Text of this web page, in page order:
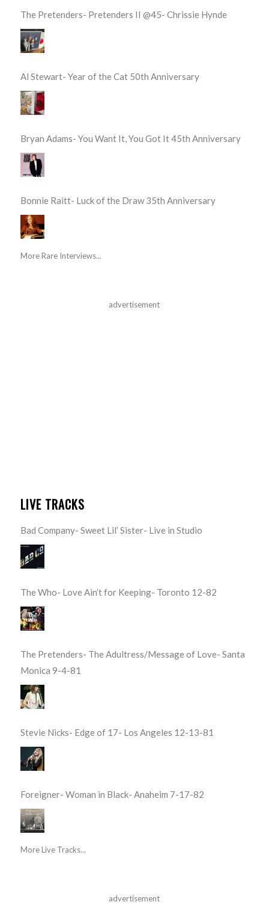
The Pretenders- Pretenders II @45- Chrissie Hynde
Al Stewart- Year of the Cat 50th Anniversary
Bryan Adams- You Want It, You Got It 45th Anniversary
Bonnie Raitt- Luck of the Draw 35th Anniversary
More Rare Interviews...
advertisement
LIVE TRACKS
Bad Company- Sweet Lil’ Sister- Live in Studio
The Who- Love Ain’t for Keeping- Toronto 12-82
The Pretenders- The Adultress/Message of Love- Santa
Monica 9-4-81
Stevie Nicks- Edge of 17- Los Angeles 12-13-81
Foreigner- Woman in Black- Anaheim 7-17-82
More Live Tracks...
advertisement